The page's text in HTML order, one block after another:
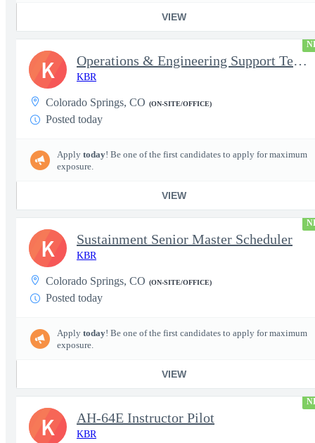
VIEW
Operations & Engineering Support Technician/Engineer
KBR
Colorado Springs, CO (ON-SITE/OFFICE)
Posted today
Apply today! Be one of the first candidates to apply for maximum
exposure.
VIEW
K
Sustainment Senior Master Scheduler
KBR
Colorado Springs, CO (ON-SITE/OFFICE)
Posted today
Apply today! Be one of the first candidates to apply for maximum
exposure.
VIEW
K
AH-64E Instructor Pilot
KBR
K